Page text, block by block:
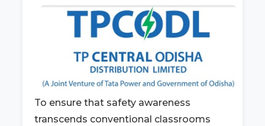
To ensure that safety awareness
transcends conventional classrooms